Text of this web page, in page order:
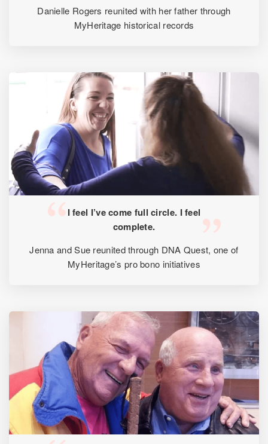
Danielle Rogers reunited with her father through
MyHeritage historical records
I feel I’ve come full circle. I feel
complete.
Jenna and Sue reunited through DNA Quest, one of
MyHeritage’s pro bono initiatives